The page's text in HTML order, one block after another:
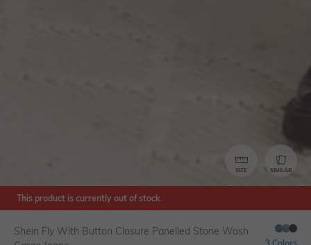
SIZE SIMILAR
This product is currently out of stock.
Shein Fly With Button Closure Panelled Stone Wash